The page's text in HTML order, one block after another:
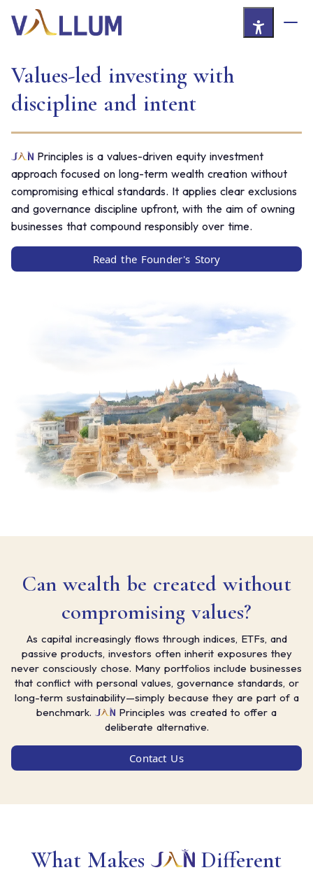
Skip to Main Content
Values-led investing with
discipline and intent
Principles is a values-driven equity investment
approach focused on long-term wealth creation without
compromising ethical standards. It applies clear exclusions
and governance discipline upfront, with the aim of owning
businesses that compound responsibly over time.
Read the Founder's Story
Can wealth be created without
compromising values?
As capital increasingly flows through indices, ETFs, and
passive products, investors often inherit exposures they
never consciously chose. Many portfolios include businesses
that conflict with personal values, governance standards, or
long-term sustainability—simply because they are part of a
benchmark.
Principles was created to offer a
deliberate alternative.
Contact Us
What Makes Different